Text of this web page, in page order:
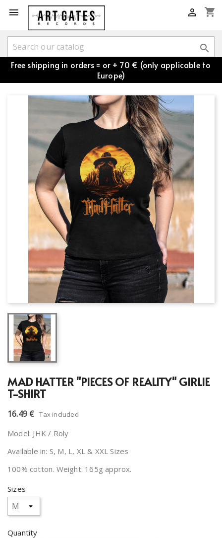
 shopping_cart


Free shipping in orders = or + 70 € (only applicable to
Europe)
MAD HATTER "PIECES OF REALITY" GIRLIE
T-SHIRT
16.49 € Tax included
Model: JHK / Roly
Available in: S, M, L, XL & XXL Sizes
100% cotton. Weight: 165g approx.
Sizes
Quantity